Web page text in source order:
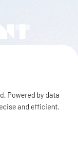
Powered by data
and efficient.